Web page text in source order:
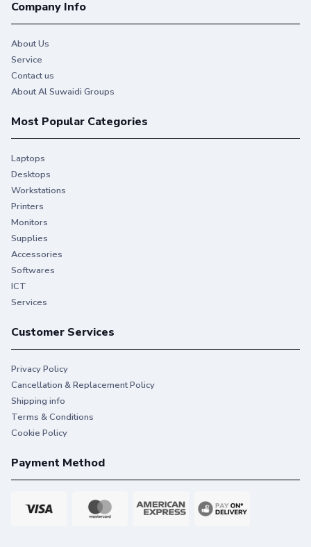
Company Info
About Us
Service
Contact us
About Al Suwaidi Groups
Most Popular Categories
Laptops
Desktops
Workstations
Printers
Monitors
Supplies
Accessories
Softwares
ICT
Services
Customer Services
Privacy Policy
Cancellation & Replacement Policy
Shipping info
Terms & Conditions
Cookie Policy
Payment Method